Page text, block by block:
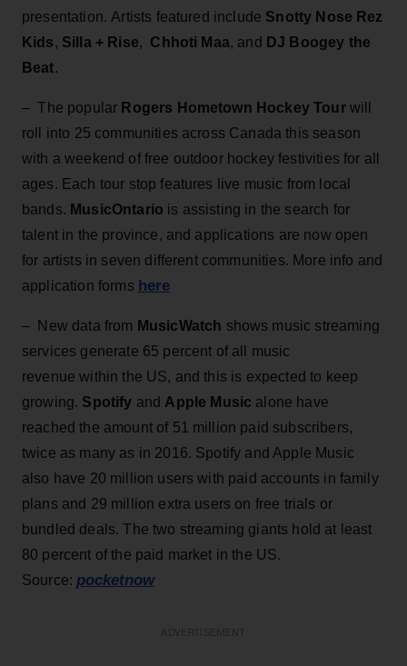
presentation. Artists featured include Snotty Nose Rez
Kids, Silla + Rise, Chhoti Maa, and DJ Boogey the
Beat.
– The popular Rogers Hometown Hockey Tour will
roll into 25 communities across Canada this season
with a weekend of free outdoor hockey festivities for all
ages. Each tour stop features live music from local
bands. MusicOntario is assisting in the search for
talent in the province, and applications are now open
for artists in seven different communities. More info and
application forms here
– New data from MusicWatch shows music streaming
services generate 65 percent of all music
revenue within the US, and this is expected to keep
growing. Spotify and Apple Music alone have
reached the amount of 51 million paid subscribers,
twice as many as in 2016. Spotify and Apple Music
also have 20 million users with paid accounts in family
plans and 29 million extra users on free trials or
bundled deals. The two streaming giants hold at least
80 percent of the paid market in the US.
Source: pocketnow